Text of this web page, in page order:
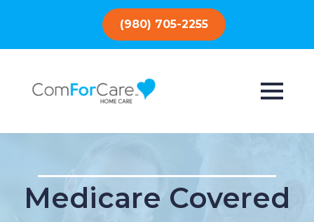
(980) 705-2255
Medicare Covered